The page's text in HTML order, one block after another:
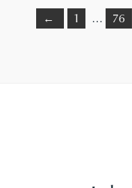
← 1 … 76